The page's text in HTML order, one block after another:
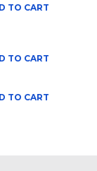
TO CART
TO CART
TO CART